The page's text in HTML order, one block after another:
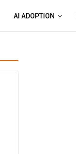
AI ADOPTION